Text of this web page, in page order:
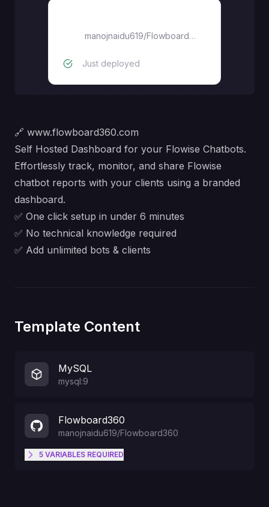
manojnaidu619/Flowboard360
Just deployed
🔗 www.flowboard360.com
Self Hosted Dashboard for your Flowise Chatbots.
Effortlessly track, monitor, and share Flowise
chatbot reports with your clients using a branded
dashboard.
✅ One click setup in under 6 minutes
✅ No technical knowledge required
✅ Add unlimited bots & clients
Template Content
MySQL
mysql:9
Flowboard360
manojnaidu619/Flowboard360
5 VARIABLES REQUIRED